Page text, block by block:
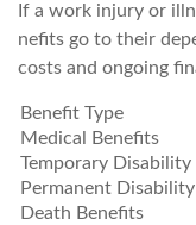
If a work injury or
nefits go to their
costs and ongoing
Benefit Type
Medical Benefits
Temporary Disability
Permanent Disability
Death Benefits